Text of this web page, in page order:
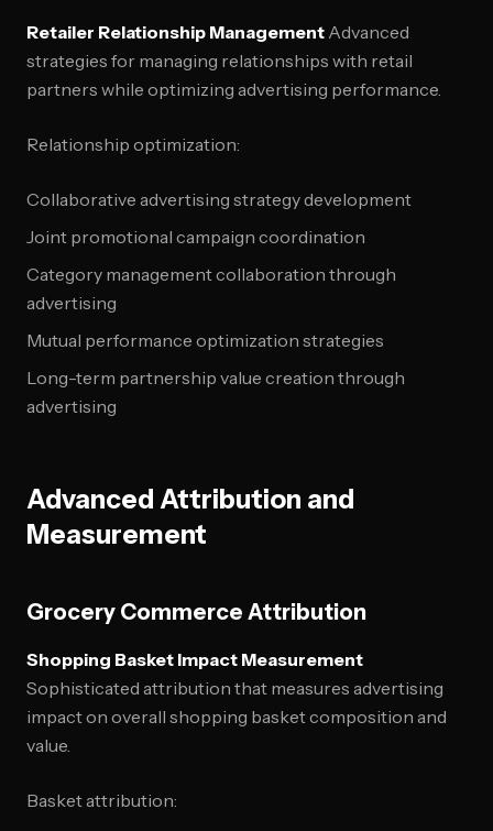
Retailer Relationship Management Advanced
strategies for managing relationships with retail
partners while optimizing advertising performance.
Relationship optimization:
Collaborative advertising strategy development
Joint promotional campaign coordination
Category management collaboration through
advertising
Mutual performance optimization strategies
Long-term partnership value creation through
advertising
Advanced Attribution and
Measurement
Grocery Commerce Attribution
Shopping Basket Impact Measurement
Sophisticated attribution that measures advertising
impact on overall shopping basket composition and
value.
Basket attribution: